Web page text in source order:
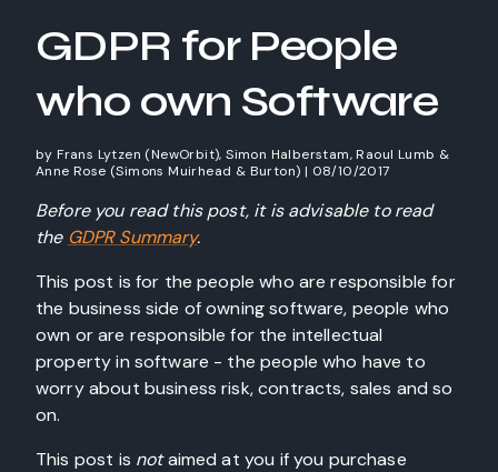
GDPR for People
who own Software
byFrans Lytzen (NewOrbit), Simon Halberstam, Raoul Lumb &
Anne Rose (Simons Muirhead & Burton) | 08/10/2017
Before you read this post, it is advisable to read
the GDPR Summary.
This post is for the people who are responsible for
the business side of owning software, people who
own or are responsible for the intellectual
property in software - the people who have to
worry about business risk, contracts, sales and so
on.
This post is notaimed at you if you purchase